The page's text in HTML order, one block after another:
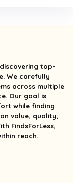
top-
We carefully
across multiple
Our goal is
while finding
value, quality,
FindsForLess,
reach.